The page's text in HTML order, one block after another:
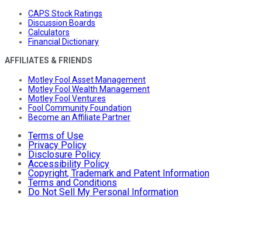
CAPS Stock Ratings
Discussion Boards
Calculators
Financial Dictionary
AFFILIATES & FRIENDS
Motley Fool Asset Management
Motley Fool Wealth Management
Motley Fool Ventures
Fool Community Foundation
Become an Affiliate Partner
Terms of Use
Privacy Policy
Disclosure Policy
Accessibility Policy
Copyright, Trademark and Patent Information
Terms and Conditions
Do Not Sell My Personal Information